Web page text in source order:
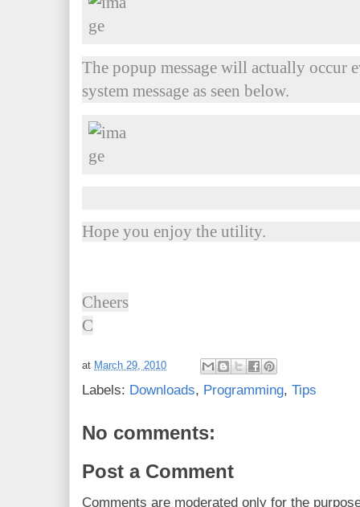
The popup message will actually occur
system message as seen below.
Hope you enjoy the utility.
Cheers
C
at March 29, 2010
Labels: Downloads, Programming, Tips
No comments:
Post a Comment
Comments are moderated only for the